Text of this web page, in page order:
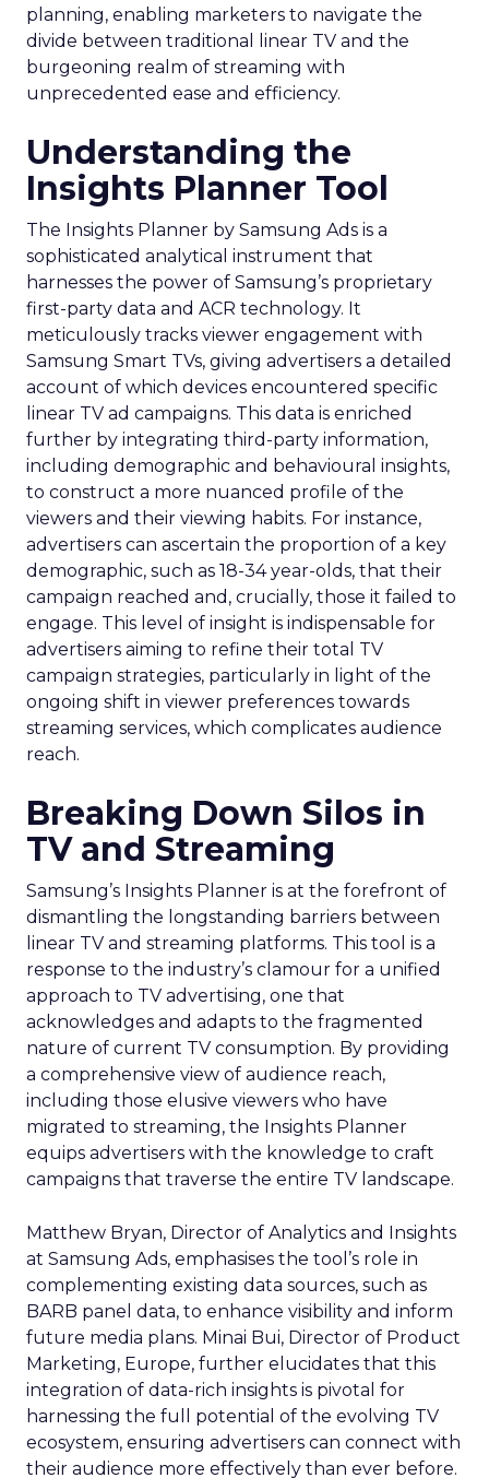
planning, enabling marketers to navigate the
divide between traditional linear TV and the
burgeoning realm of streaming with
unprecedented ease and efficiency.
Understanding the
Insights Planner Tool
The Insights Planner by Samsung Ads is a
sophisticated analytical instrument that
harnesses the power of Samsung’s proprietary
first-party data and ACR technology. It
meticulously tracks viewer engagement with
Samsung Smart TVs, giving advertisers a detailed
account of which devices encountered specific
linear TV ad campaigns. This data is enriched
further by integrating third-party information,
including demographic and behavioural insights,
to construct a more nuanced profile of the
viewers and their viewing habits. For instance,
advertisers can ascertain the proportion of a key
demographic, such as 18-34 year-olds, that their
campaign reached and, crucially, those it failed to
engage. This level of insight is indispensable for
advertisers aiming to refine their total TV
campaign strategies, particularly in light of the
ongoing shift in viewer preferences towards
streaming services, which complicates audience
reach.
Breaking Down Silos in
TV and Streaming
Samsung’s Insights Planner is at the forefront of
dismantling the longstanding barriers between
linear TV and streaming platforms. This tool is a
response to the industry’s clamour for a unified
approach to TV advertising, one that
acknowledges and adapts to the fragmented
nature of current TV consumption. By providing
a comprehensive view of audience reach,
including those elusive viewers who have
migrated to streaming, the Insights Planner
equips advertisers with the knowledge to craft
campaigns that traverse the entire TV landscape.
Matthew Bryan, Director of Analytics and Insights
at Samsung Ads, emphasises the tool’s role in
complementing existing data sources, such as
BARB panel data, to enhance visibility and inform
future media plans. Minai Bui, Director of Product
Marketing, Europe, further elucidates that this
integration of data-rich insights is pivotal for
harnessing the full potential of the evolving TV
ecosystem, ensuring advertisers can connect with
their audience more effectively than ever before.